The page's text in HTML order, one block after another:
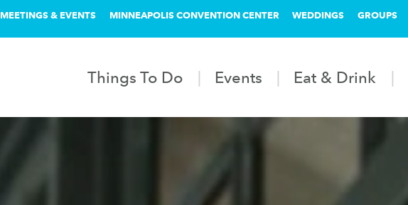
MEETINGS & EVENTS MINNEAPOLIS CONVENTION CENTER WEDDINGS GROUPS
Things To Do Events Eat & Drink